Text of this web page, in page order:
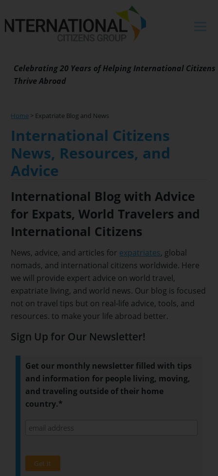
to
primary
to
main
to
primary
to
footer
Celebrating 20 Years of Helping International Citizens
Thrive Abroad
Home > Expatriate Blog and News
International Citizens
News, Resources, and
Advice
International Blog with Advice
for Expats, World Travelers and
International Citizens
News, advice, and articles for expatriates, global
nomads, and international citizens worldwide. Here
we will provide expert advice on world travel,
expatriate living, and world news. Our blog is focused
not on travel tips but on real-life advice, tools, and
resources. to make your life abroad better.
Sign Up for Our Newsletter!
Get our monthly newsletter filled with tips
and information for people living, moving,
and traveling outside of their home
country.*